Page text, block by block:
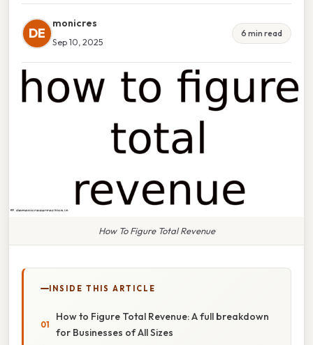
DE
monicres
Sep 10, 2025
6 min read
How To Figure Total Revenue
INSIDE THIS ARTICLE
How to Figure Total Revenue: A full breakdown
for Businesses of All Sizes